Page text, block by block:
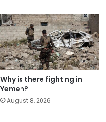
Why is there fighting in
Yemen?
August 8, 2026